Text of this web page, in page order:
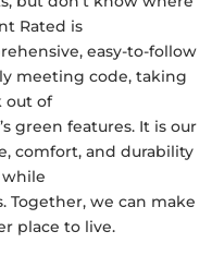
Rated is
easy-to-follow
meeting code, taking
out of
green features. It is our
comfort, and durability
we can make
place to live.